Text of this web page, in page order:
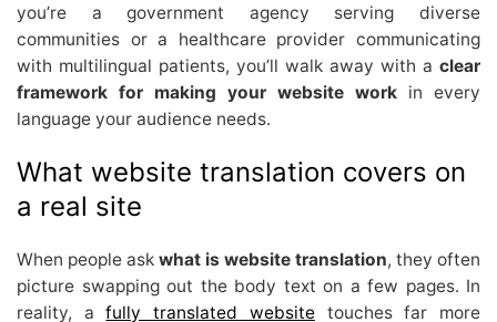
you’re a government agency serving diverse
communities or a healthcare provider communicating
with multilingual patients, you’ll walk away with a clear
framework for making your website work in every
language your audience needs.
What website translation covers on
a real site
When people ask what is website translation, they often
picture swapping out the body text on a few pages. In
reality, afully translated websitetouches far more